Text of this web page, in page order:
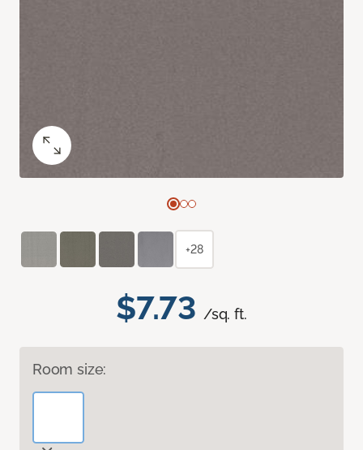
$7.73 /sq. ft.
Room size:
+28